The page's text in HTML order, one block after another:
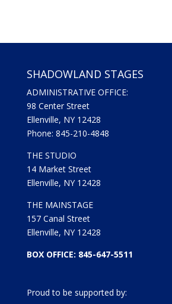
SHADOWLAND STAGES
ADMINISTRATIVE OFFICE:
98 Center Street
Ellenville, NY 12428
Phone: 845-210-4848
THE STUDIO
14 Market Street
Ellenville, NY 12428
THE MAINSTAGE
157 Canal Street
Ellenville, NY 12428
BOX OFFICE: 845-647-5511
Proud to be supported by: